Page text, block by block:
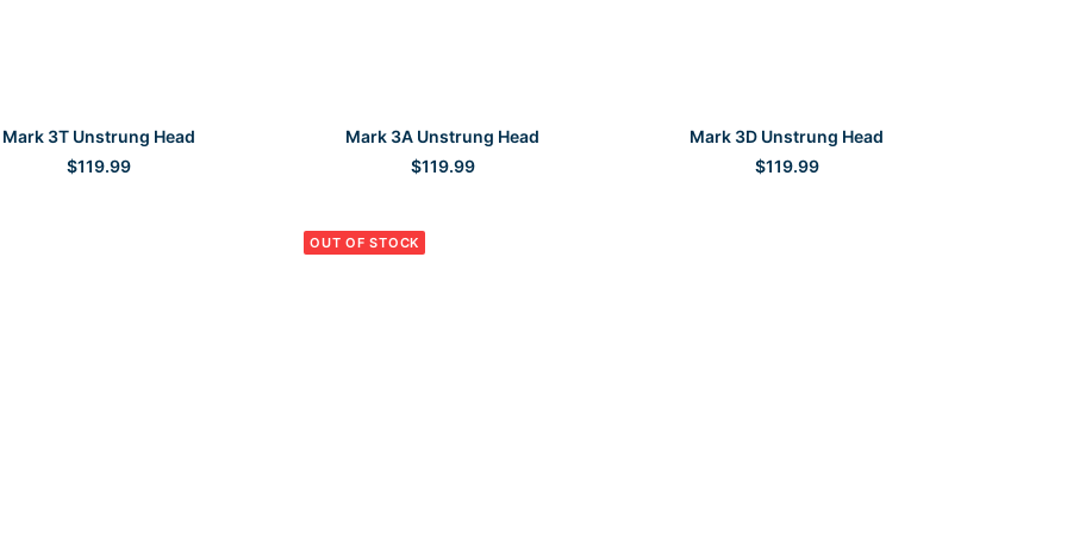
SELECT OPTIONS
Mark 3T Unstrung Head
$119.99
SELECT OPTIONS
Mark 3A Unstrung Head
$119.99
SELECT OPTIONS
Mark 3D Unstrung Head
$119.99
OUT OF STOCK